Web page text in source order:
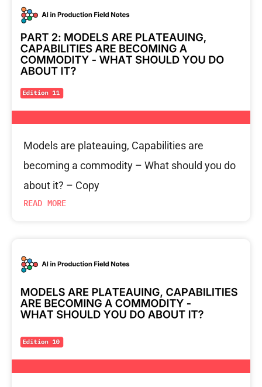
Models are plateauing, Capabilities are
becoming a commodity – What should you do
about it? – Copy
READ MORE